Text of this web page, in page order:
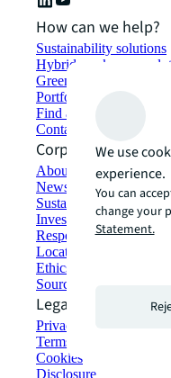
How can we help?
Sustainability solutions
Hybrid workspace
Green building and
Portfolio management
Find and lease space
Contact us
Corporate
About JLL
Newsroom
Sustainability at JLL
Investor relations
Responsible AI
Locations
Ethics everywhere
Sourcing and
Legal
Privacy statement
Terms of use
Cookies
Disclosure
We use
experience.
You can
change your
Statement.